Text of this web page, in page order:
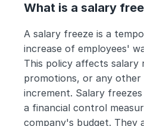
What is a salary
A salary freeze is a
increase of employees'
This policy affects salary
promotions, or any
increment. Salary
a financial control
company's budget. They